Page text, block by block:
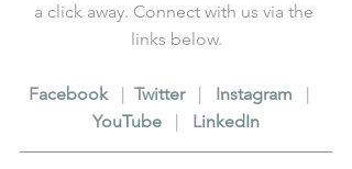
a click away. Connect with us via the
links below.
Facebook
   |
Twitter
   |
Instagram
YouTube LinkedIn